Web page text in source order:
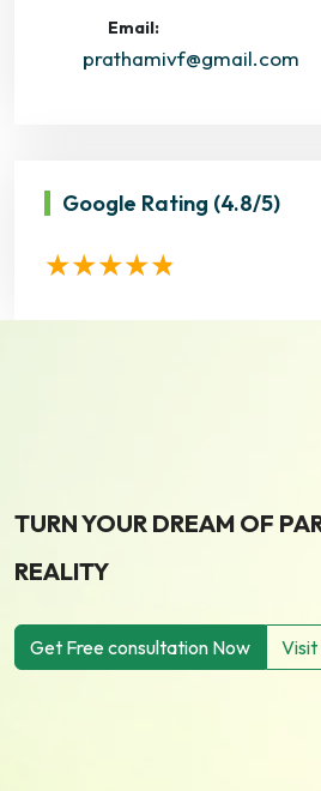
Email:
prathamivf@gmail.com
Google Rating (4.8/5)
TURN YOUR DREAM OF
REALITY
Get Free consultation Now Visit